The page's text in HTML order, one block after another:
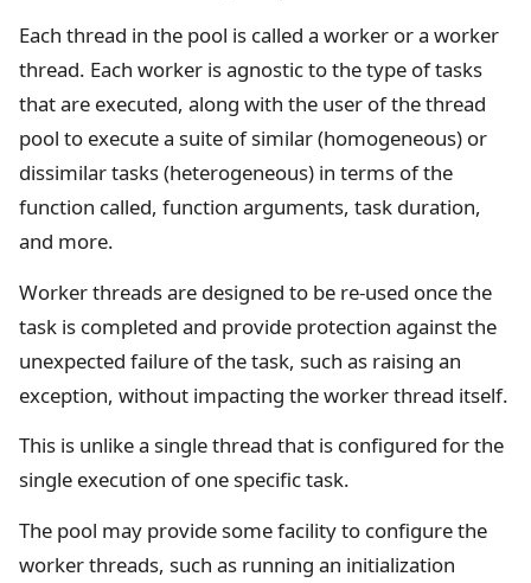
Each thread in the pool is called a worker or a worker
thread. Each worker is agnostic to the type of tasks
that are executed, along with the user of the thread
pool to execute a suite of similar (homogeneous) or
dissimilar tasks (heterogeneous) in terms of the
function called, function arguments, task duration,
and more.
Worker threads are designed to be re-used once the
task is completed and provide protection against the
unexpected failure of the task, such as raising an
exception, without impacting the worker thread itself.
This is unlike a single thread that is configured for the
single execution of one specific task.
The pool may provide some facility to configure the
worker threads, such as running an initialization